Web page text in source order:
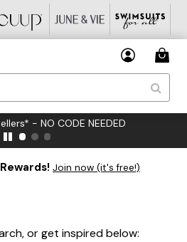
- NO CODE NEEDED
Join now (it's free!)
or get inspired below: